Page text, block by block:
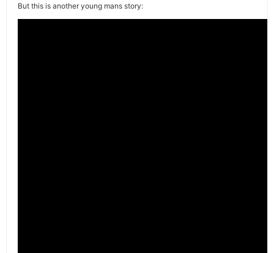
But this is another young mans story: